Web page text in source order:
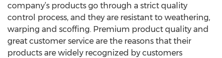
company’s products go through a strict quality
control process, and they are resistant to weathering,
warping and scoffing. Premium product quality and
great customer service are the reasons that their
products are widely recognized by customers